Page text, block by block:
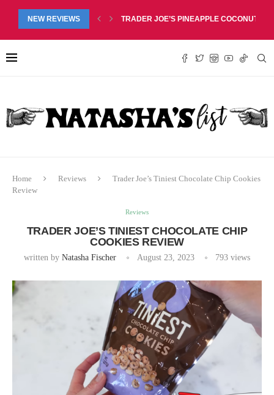
NEW REVIEWS
LIP BALM DUO REVIEW, $6.99TRADER JOE’S PINEAPPLE COCONUT
Home Reviews
Trader Joe’s Tiniest Chocolate Chip Cookies
Review
Reviews
TRADER JOE’S TINIEST CHOCOLATE CHIP
COOKIES REVIEW
written by Natasha Fischer August 23, 2023 793 views